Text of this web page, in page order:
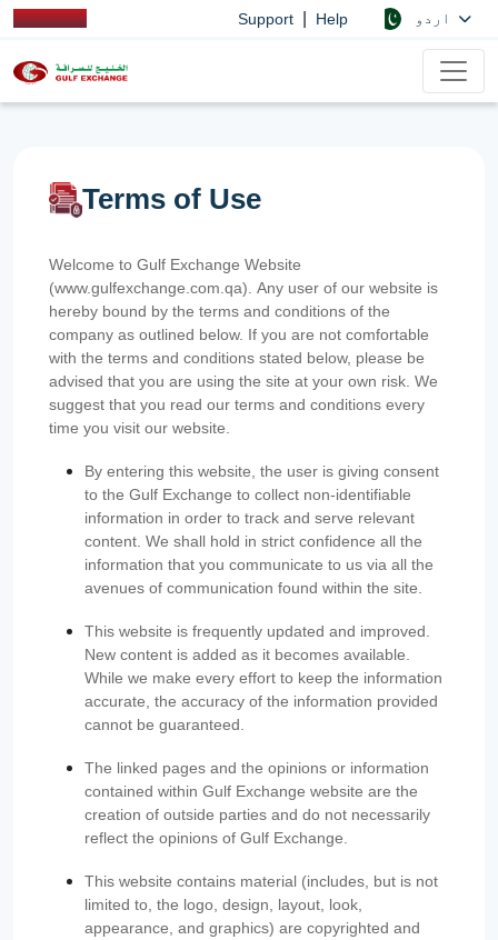
Support Help
Terms of Use
Welcome to Gulf Exchange Website
(www.gulfexchange.com.qa). Any user of our website is
hereby bound by the terms and conditions of the
company as outlined below. If you are not comfortable
with the terms and conditions stated below, please be
advised that you are using the site at your own risk. We
suggest that you read our terms and conditions every
time you visit our website.
By entering this website, the user is giving consent
to the Gulf Exchange to collect non-identifiable
information in order to track and serve relevant
content. We shall hold in strict confidence all the
information that you communicate to us via all the
avenues of communication found within the site.
This website is frequently updated and improved.
New content is added as it becomes available.
While we make every effort to keep the information
accurate, the accuracy of the information provided
cannot be guaranteed.
The linked pages and the opinions or information
contained within Gulf Exchange website are the
creation of outside parties and do not necessarily
reflect the opinions of Gulf Exchange.
This website contains material (includes, but is not
limited to, the logo, design, layout, look,
appearance, and graphics) are copyrighted and